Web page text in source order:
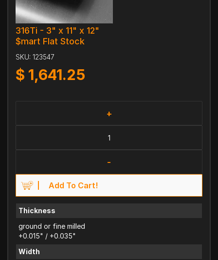
316Ti - 3" x 11" x 12"
$mart Flat Stock
SKU: 123547
$ 1,641.25
+
-
Add To Cart!
Thickness
ground or fine milled
+0.015" / +0.035"
Width